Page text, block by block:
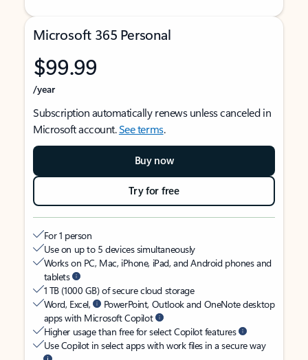
Microsoft 365 Personal
$99.99
/year
Subscription automatically renews unless canceled in
Microsoft account.See terms.
Buy now
Try for free
For 1 person
Use on up to 5 devices simultaneously
Works on PC, Mac, iPhone, iPad, and Android phones and
tablets
1 TB (1000 GB) of secure cloud storage
Word, Excel,
PowerPoint, Outlook and OneNote desktop
apps with Microsoft Copilot
Higher usage than free for select Copilot features
Use Copilot in select apps with work files in a secure way